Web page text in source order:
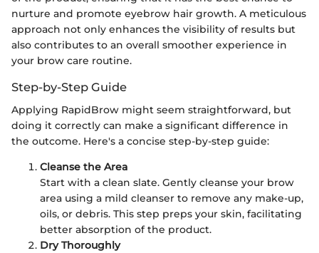
nurture and promote eyebrow hair growth. A meticulous
approach not only enhances the visibility of results but
also contributes to an overall smoother experience in
your brow care routine.
Step-by-Step Guide
Applying RapidBrow might seem straightforward, but
doing it correctly can make a significant difference in
the outcome. Here's a concise step-by-step guide:
Cleanse the Area
Start with a clean slate. Gently cleanse your brow
area using a mild cleanser to remove any make-up,
oils, or debris. This step preps your skin, facilitating
better absorption of the product.
Dry Thoroughly